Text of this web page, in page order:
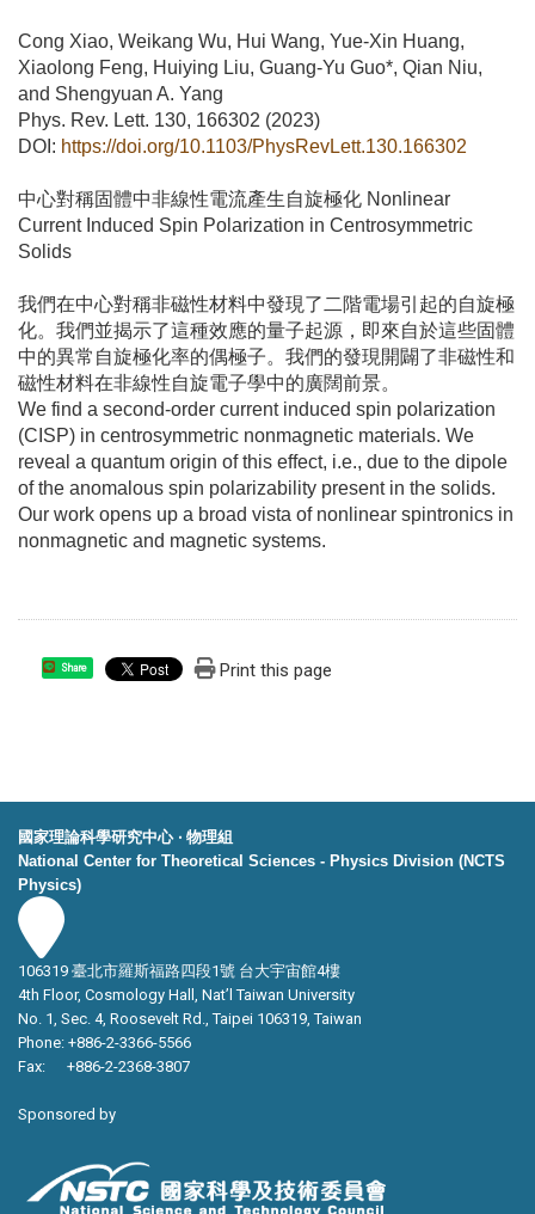
Cong Xiao, Weikang Wu, Hui Wang, Yue-Xin Huang,
Xiaolong Feng, Huiying Liu, Guang-Yu Guo*, Qian Niu,
and Shengyuan A. Yang
Phys. Rev. Lett. 130, 166302 (2023)
DOI: https://doi.org/10.1103/PhysRevLett.130.166302
中心對稱固體中非線性電流產生自旋極化 Nonlinear
Current Induced Spin Polarization in Centrosymmetric
Solids
我們在中心對稱非磁性材料中發現了二階電場引起的自旋極
化。我們並揭示了這種效應的量子起源，即來自於這些固體
中的異常自旋極化率的偶極子。我們的發現開闢了非磁性和
磁性材料在非線性自旋電子學中的廣闊前景。
We find a second-order current induced spin polarization
(CISP) in centrosymmetric nonmagnetic materials. We
reveal a quantum origin of this effect, i.e., due to the dipole
of the anomalous spin polarizability present in the solids.
Our work opens up a broad vista of nonlinear spintronics in
nonmagnetic and magnetic systems.
Share Print this page
國家理論科學研究中心 ‧ 物理組
National Center for Theoretical Sciences - Physics Division (NCTS
Physics)
106319 臺北市羅斯福路四段1號 台大宇宙館4樓
4th Floor, Cosmology Hall, Nat’l Taiwan University
No. 1, Sec. 4, Roosevelt Rd., Taipei 106319, Taiwan
Phone: +886-2-3366-5566
Fax: +886-2-2368-3807
Sponsored by